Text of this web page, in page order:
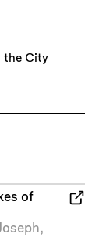
the City
of
,